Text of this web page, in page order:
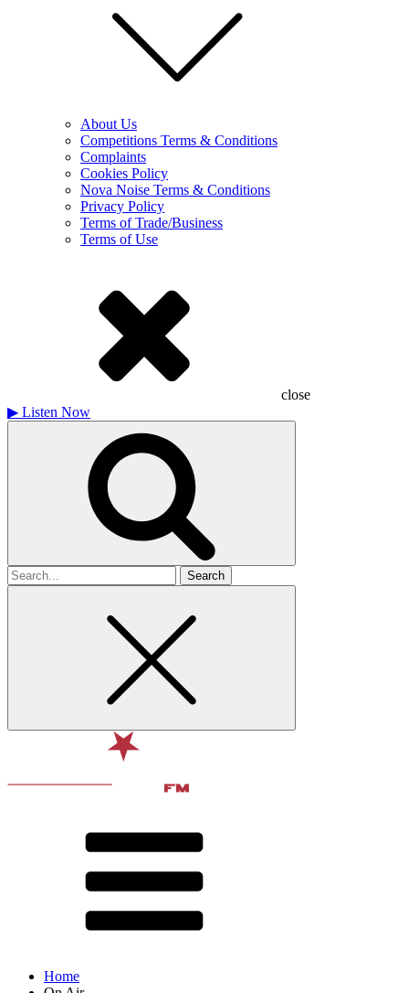
About Us
Competitions Terms & Conditions
Complaints
Cookies Policy
Nova Noise Terms & Conditions
Privacy Policy
Terms of Trade/Business
Terms of Use
close
▶ Listen Now
Search
for
Home